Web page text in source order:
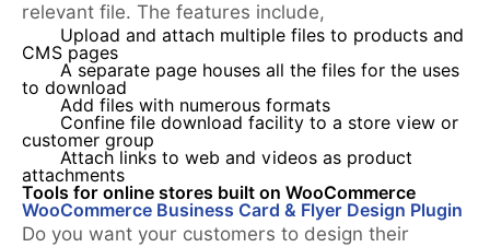
relevant file. The features include,
Upload and attach multiple files to products and
CMS pages
A separate page houses all the files for the uses
to download
Add files with numerous formats
Confine file download facility to a store view or
customer group
Attach links to web and videos as product
attachments
Tools for online stores built on WooCommerce
WooCommerce Business Card & Flyer Design Plugin
Do you want your customers to design their